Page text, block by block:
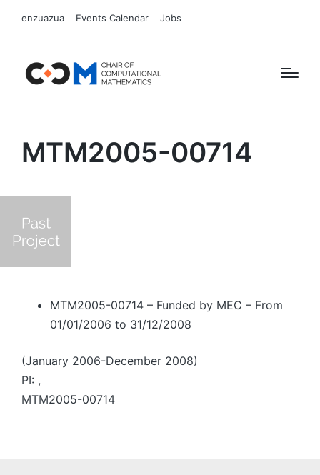
enzuazua Events Calendar Jobs
MTM2005-00714
MTM2005-00714 – Funded by MEC – From
01/01/2006 to 31/12/2008
(January 2006-December 2008)
PI: ,
MTM2005-00714